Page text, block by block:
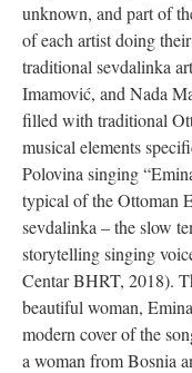
unknown, and part of
of each artist doing
traditional sevdalinka
Imamović, and Nada
filled with traditional
musical elements
Polovina singing
typical of the Ottoman
sevdalinka – the slow
storytelling singing
Centar BHRT, 2018).
beautiful woman,
modern cover of the
a woman from Bosnia